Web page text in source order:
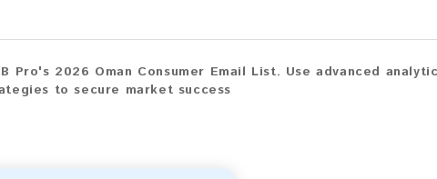
Pro's 2026 Oman Consumer Email List. Use advanced
to secure market success